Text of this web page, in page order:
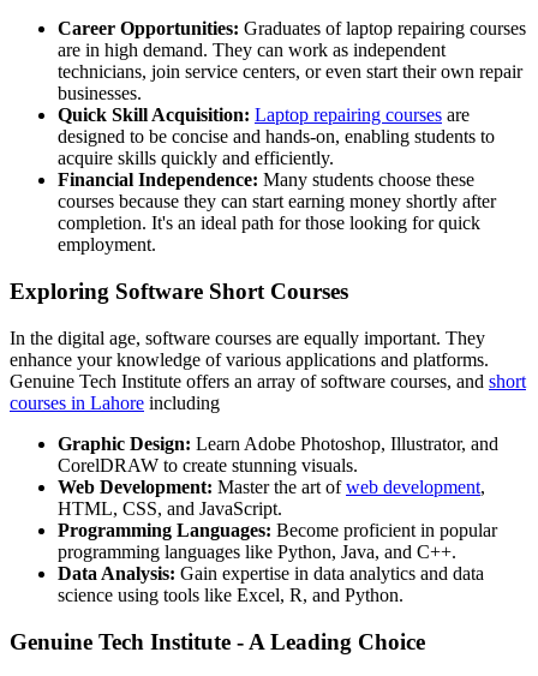
Career Opportunities: Graduates of laptop repairing courses
are in high demand. They can work as independent
technicians, join service centers, or even start their own repair
businesses.
Quick Skill Acquisition: Laptop repairing courses are
designed to be concise and hands-on, enabling students to
acquire skills quickly and efficiently.
Financial Independence: Many students choose these
courses because they can start earning money shortly after
completion. It's an ideal path for those looking for quick
employment.
Exploring Software Short Courses
In the digital age, software courses are equally important. They
enhance your knowledge of various applications and platforms.
Genuine Tech Institute offers an array of software courses, and short
courses in Lahore including
Graphic Design: Learn Adobe Photoshop, Illustrator, and
CorelDRAW to create stunning visuals.
Web Development: Master the art ofweb development,
HTML, CSS, and JavaScript.
Programming Languages: Become proficient in popular
programming languages like Python, Java, and C++.
Data Analysis: Gain expertise in data analytics and data
science using tools like Excel, R, and Python.
Genuine Tech Institute - A Leading Choice